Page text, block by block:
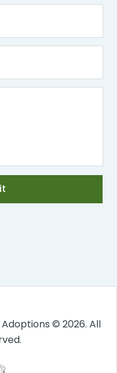
© 2026. All